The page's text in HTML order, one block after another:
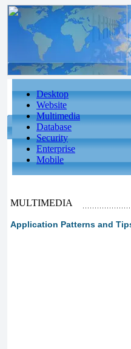
Desktop
Website
Multimedia
Database
Security
Enterprise
Mobile
MULTIMEDIA
Application Patterns and